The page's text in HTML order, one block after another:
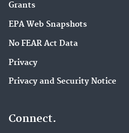
Grants
EPA Web Snapshots
No FEAR Act Data
Privacy
Privacy and Security Notice
Connect.